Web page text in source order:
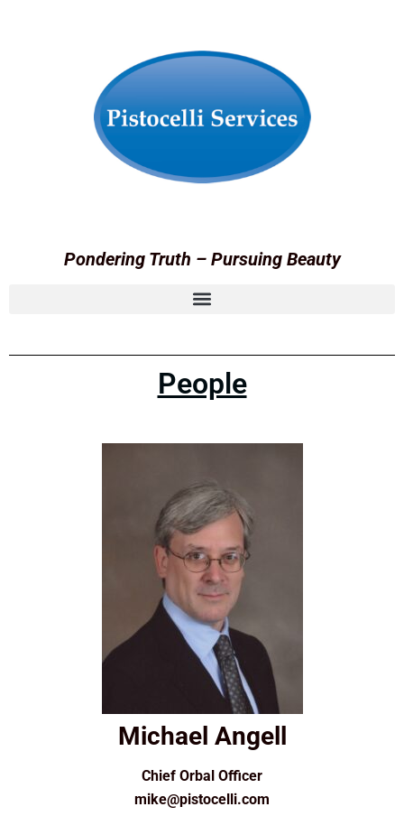
Pondering Truth – Pursuing Beauty
People
Michael Angell
Chief Orbal Officer
mike@pistocelli.com